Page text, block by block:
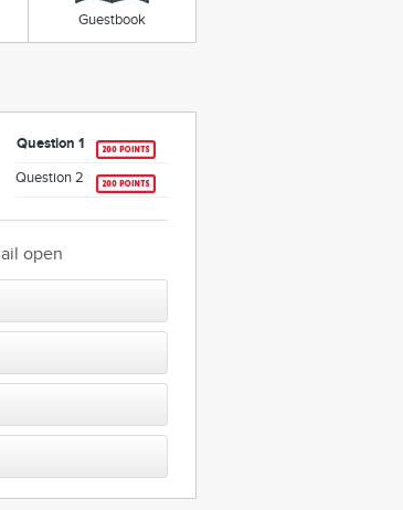
Guestbook
Question 1
Question 2
open